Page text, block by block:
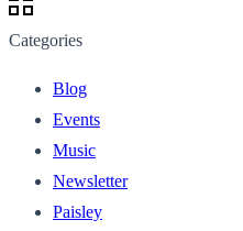
Categories
Blog
Events
Music
Newsletter
Paisley